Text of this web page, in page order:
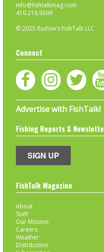
info@fishtalkmag.com
410.216.9309
© 2025 Rudow's FishTalk LLC
Connect
Advertise with FishTalk!
Fishing Reports &
SIGN UP
FishTalk Magazine
About
Staff
Our Mission
Careers
Weather
Distribution